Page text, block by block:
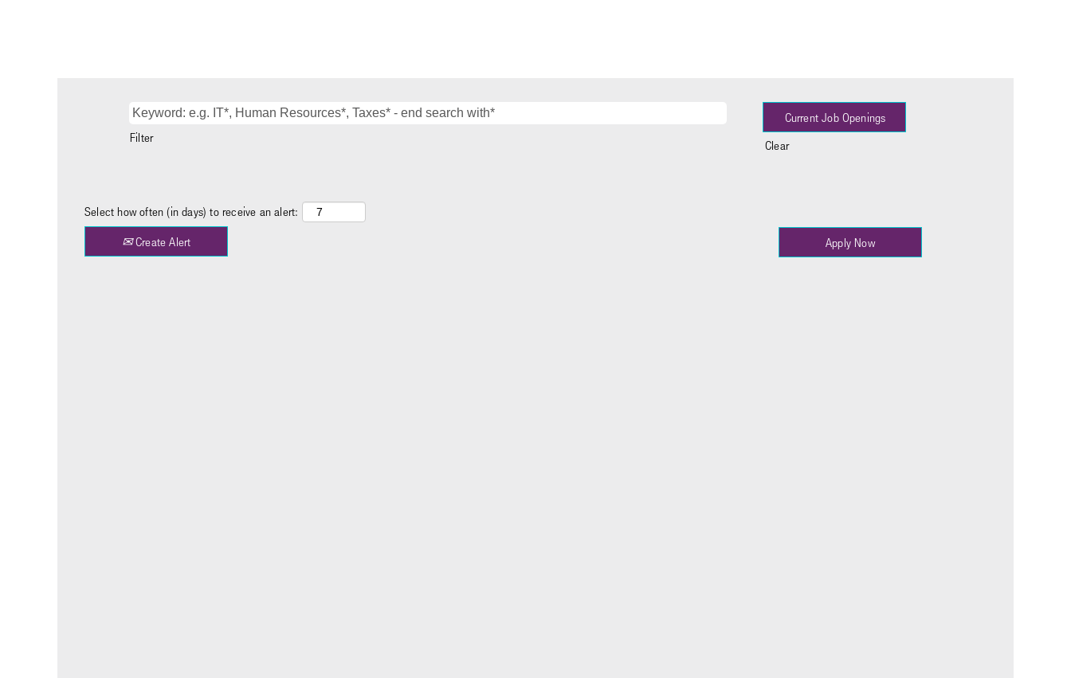
Filter
Clear
Select how often (in days) to receive an alert:
Create Alert Apply Now